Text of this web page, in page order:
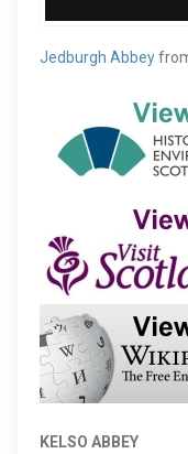
Jedburgh Abbey
KELSO ABBEY